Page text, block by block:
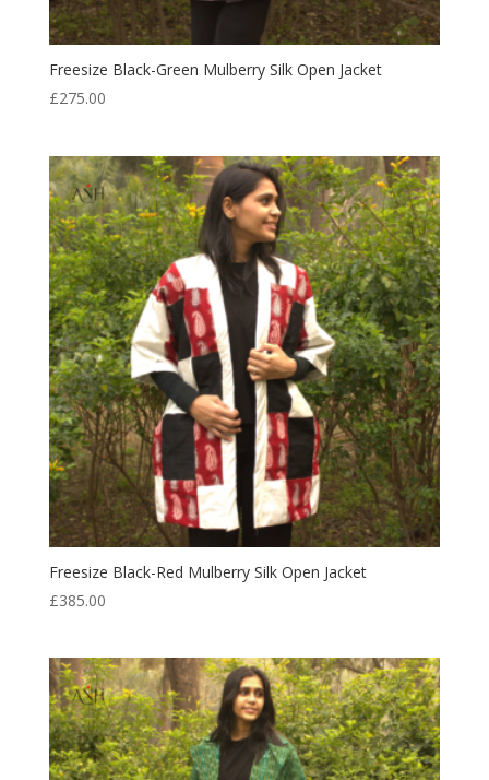
Freesize Black-Green Mulberry Silk Open Jacket
£275.00
Freesize Black-Red Mulberry Silk Open Jacket
£385.00